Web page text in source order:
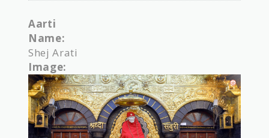
Aarti
Name:
Shej Arati
Image: